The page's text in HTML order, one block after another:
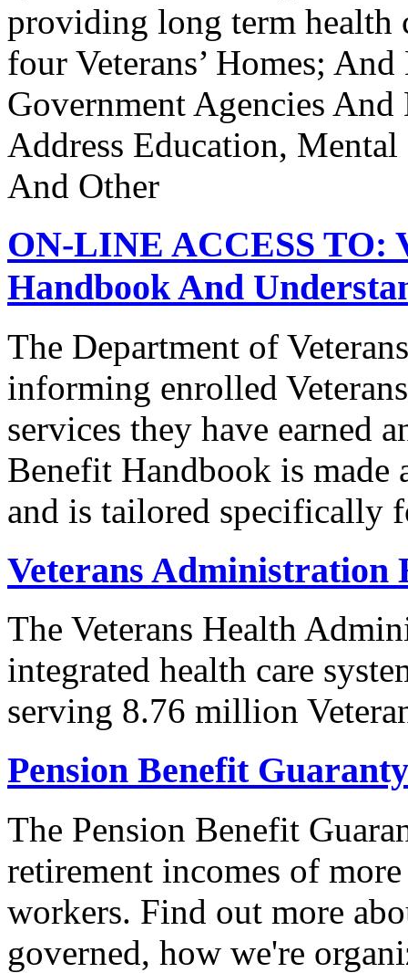
providing long term health
four Veterans’ Homes;
Government Agencies
Address Education,
And Other
ON-LINE ACCESS TO:
Handbook And
The Department of
informing enrolled
services they have earned
Benefit Handbook is made
and is tailored specifically
Veterans Administration
The Veterans Health
integrated health care
serving 8.76 million
Pension Benefit
The Pension Benefit
retirement incomes of
workers. Find out more
governed, how we're